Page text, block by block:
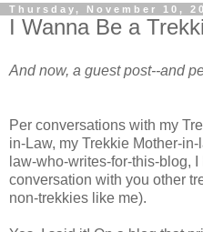
Thursday, November 10,
I Wanna Be a
And now, a guest post--and
Per conversations with my
in-Law, my Trekkie Mother-
law-who-writes-for-this-blog,
conversation with you other
non-trekkies like me).